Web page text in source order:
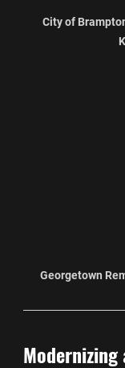
City of
Georgetown